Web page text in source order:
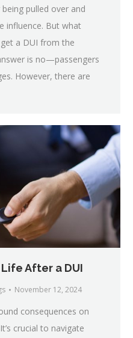
pulled over and
influence. But what
a DUI from the
is no—passengers
However, there are
After a DUI
November 12, 2024
consequences on
crucial to navigate